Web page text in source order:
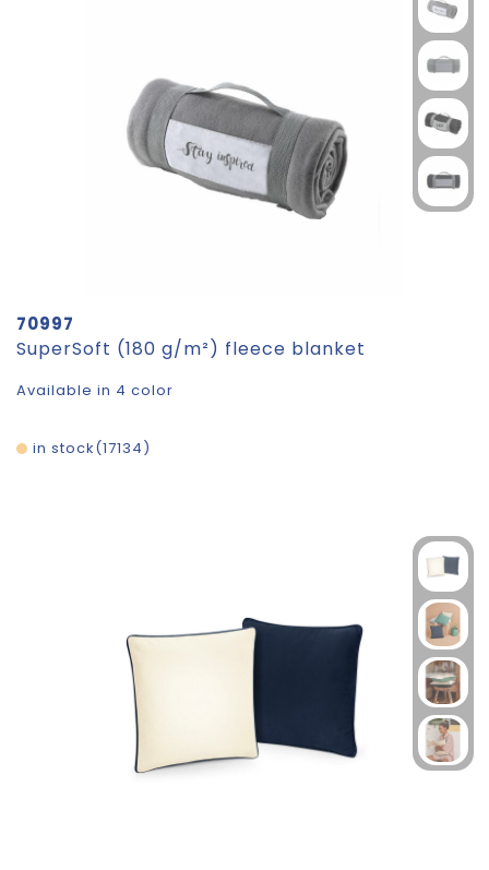
70997
SuperSoft (180 g/m²) fleece blanket
Available in 4 color
17134
in stock